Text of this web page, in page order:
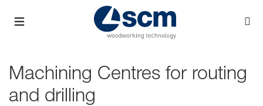
Machining Centres for routing
and drilling